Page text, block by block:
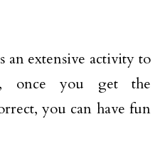
an extensive activity to
once you get the
you can have fun